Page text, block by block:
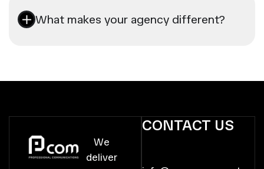
What makes your agency different?
We
deliver
CONTACT US